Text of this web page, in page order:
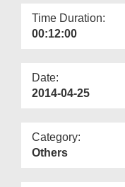
Time Duration:
00:12:00
Date:
2014-04-25
Category:
Others